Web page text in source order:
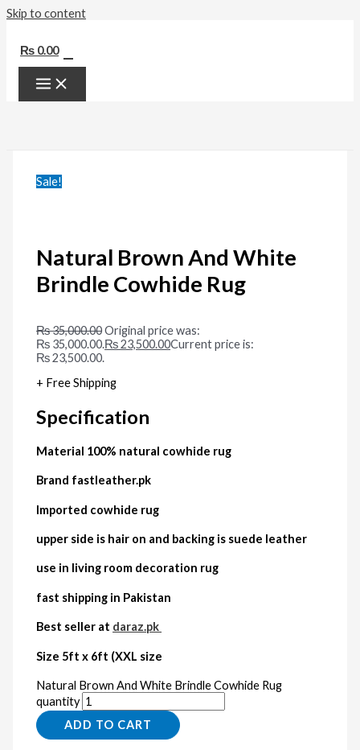
Skip to content
₨ 0.00
Sale!
Natural Brown And White
Brindle Cowhide Rug
₨35,000.00Original price was:
₨ 35,000.00.₨23,500.00Current price is:
₨ 23,500.00.
+ Free Shipping
Specification
Material 100% natural cowhide rug
Brand fastleather.pk
Imported cowhide rug
upper side is hair on and backing is suede leather
use in living room decoration rug
fast shipping in Pakistan
Best seller at daraz.pk
Size 5ft x 6ft (XXL size
Natural Brown And White Brindle Cowhide Rug
quantity
ADD TO CART